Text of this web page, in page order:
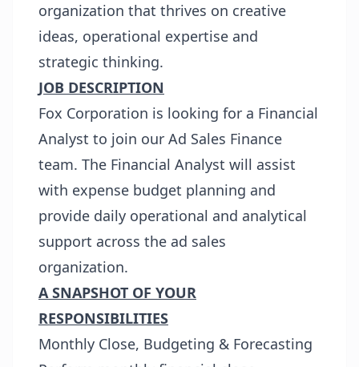
organization that thrives on creative
ideas, operational expertise and
strategic thinking.
JOB DESCRIPTION
Fox Corporation is looking for a Financial
Analyst to join our Ad Sales Finance
team. The Financial Analyst will assist
with expense budget planning and
provide daily operational and analytical
support across the ad sales
organization.
A SNAPSHOT OF YOUR
RESPONSIBILITIES
Monthly Close, Budgeting & Forecasting